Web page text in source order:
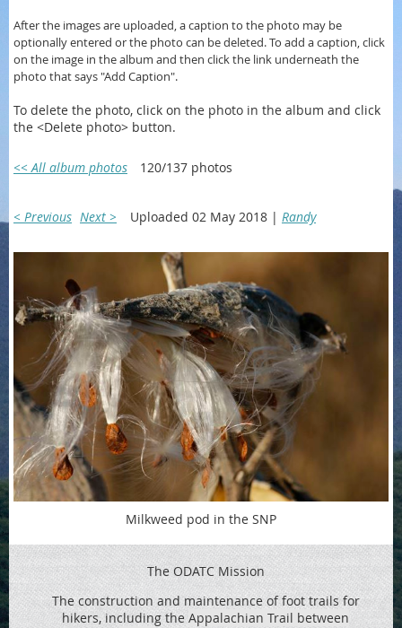
After the images are uploaded, a caption to the photo may be
optionally entered orthe photo can bedeleted. To add a caption, click
on the image in the album and then click the link underneath the
photo that says "Add Caption".
To delete the photo, click on the photo in the album and click
the <Delete photo> button.
<< All album photos 120/137 photos
< Previous Next > Uploaded 02 May 2018 | Randy
Milkweed pod in the SNP
The ODATC Mission
The construction and maintenance of foot trails for
hikers, including the Appalachian Trail between